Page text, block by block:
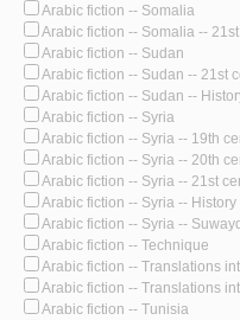
Arabic fiction -- Somalia
Arabic fiction -- Somalia --
Arabic fiction -- Sudan
Arabic fiction -- Sudan -- 21st
Arabic fiction -- Sudan --
Arabic fiction -- Syria
Arabic fiction -- Syria -- 19th
Arabic fiction -- Syria -- 20th
Arabic fiction -- Syria -- 21st
Arabic fiction -- Syria --
Arabic fiction -- Syria --
Arabic fiction -- Technique
Arabic fiction -- Translations
Arabic fiction -- Translations
Arabic fiction -- Tunisia